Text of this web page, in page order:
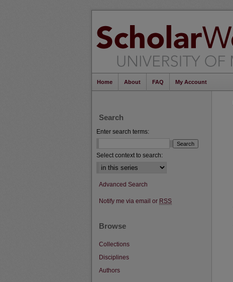
Home About FAQ My Account
Search
Enter search terms:
Select context to search:
Advanced Search
Notify me via email or RSS
Browse
Collections
Disciplines
Authors